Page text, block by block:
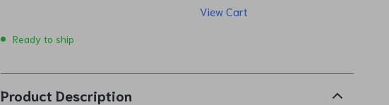
View Cart
Ready to ship
Product Description